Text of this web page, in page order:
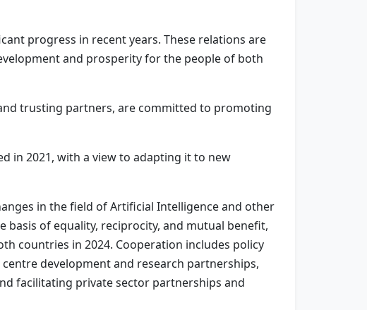
progress in recent years. These relations are
and prosperity for the people of both
trusting partners, are committed to promoting
in 2021, with a view to adapting it to new
in the field of Artificial Intelligence and other
of equality, reciprocity, and mutual benefit,
countries in 2024. Cooperation includes policy
development and research partnerships,
facilitating private sector partnerships and